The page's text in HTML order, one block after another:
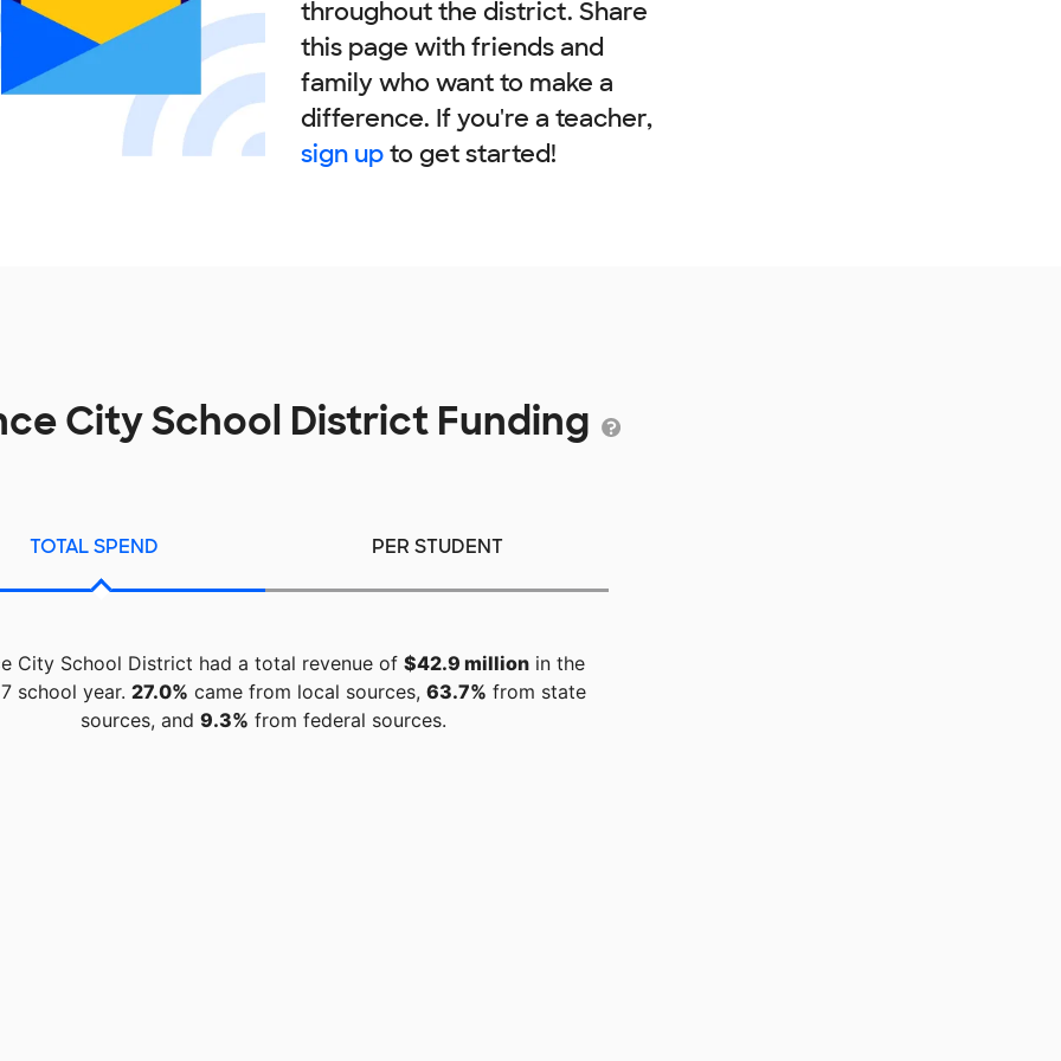
throughout the district. Share
this page with friends and
family who want to make a
difference. If you're a teacher,
sign upto get started!
City School District Funding
TOTAL SPEND PER STUDENT
City School District had a total revenue of $42.9 millionin the
school year. 27.0% came from local sources, 63.7% from state
sources, and 9.3% from federal sources.